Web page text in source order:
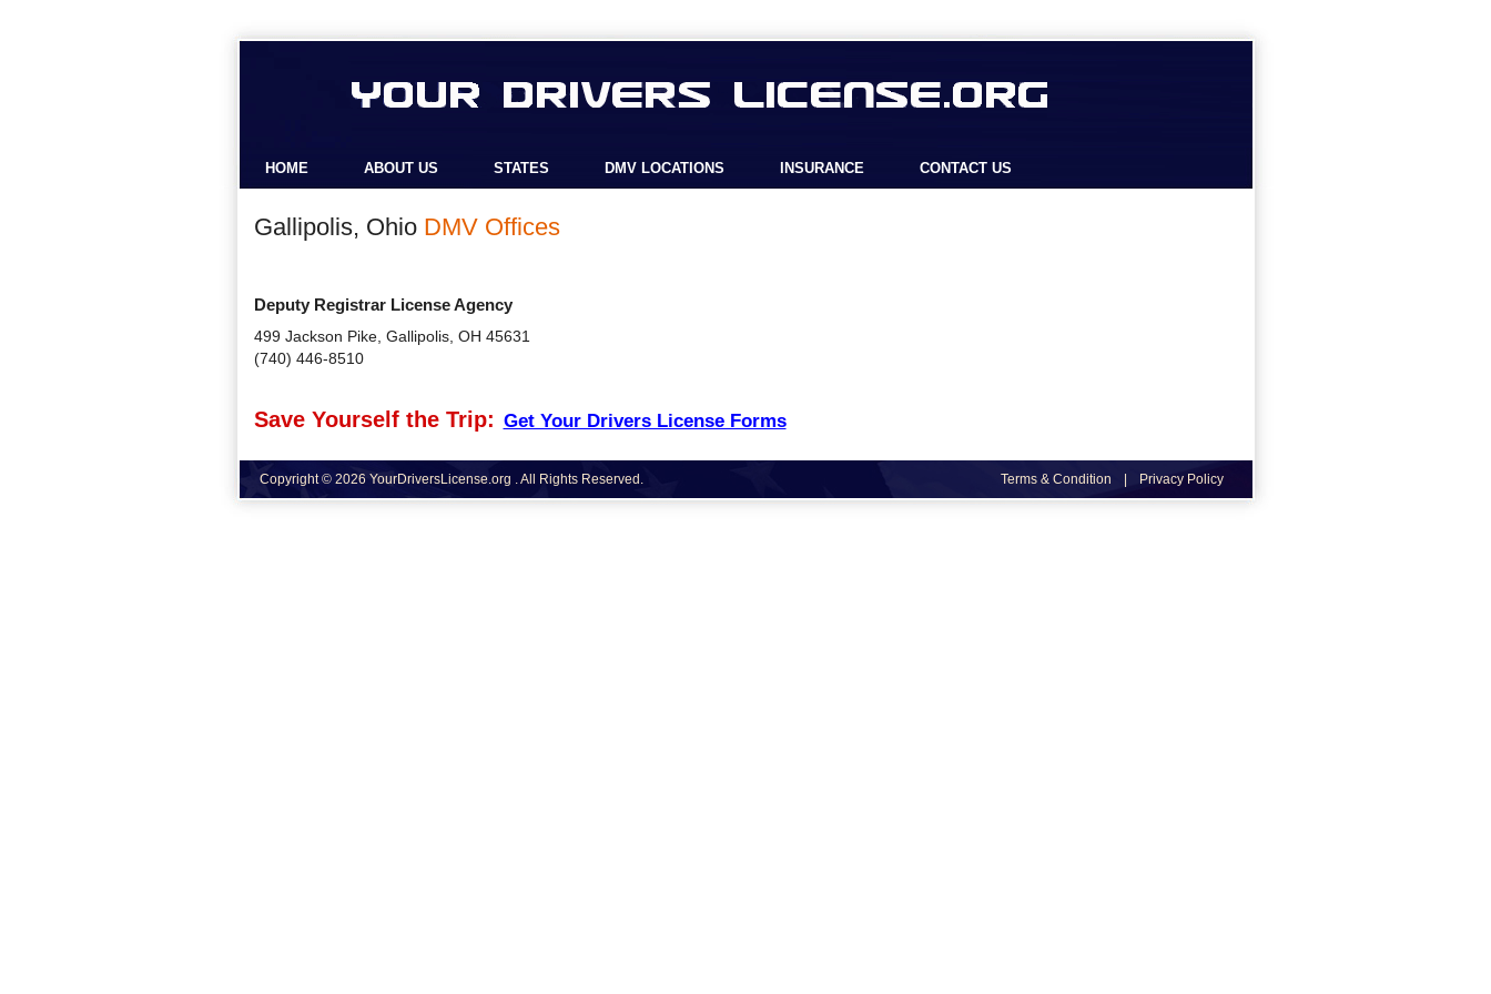
HOME ABOUT US STATES DMV LOCATIONS INSURANCE CONTACT US
Gallipolis, Ohio DMV Offices
Deputy Registrar License Agency
499 Jackson Pike, Gallipolis, OH 45631
(740) 446-8510
Save Yourself the Trip: Get Your Drivers License Forms
Copyright © 2026 YourDriversLicense.org . All Rights Reserved. Terms & Condition Privacy Policy